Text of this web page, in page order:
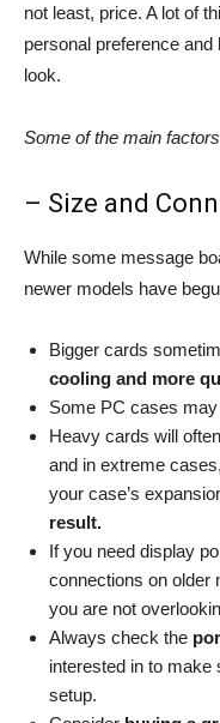
not least, price. A lot of
personal preference
look.
Some of the main
– Size and
While some message
newer models have
Bigger cards
cooling and more
Some PC cases
Heavy cards will
and in extreme
your case’s
result.
If you need display
connections on older
you are not
Always check the
interested in to
setup.